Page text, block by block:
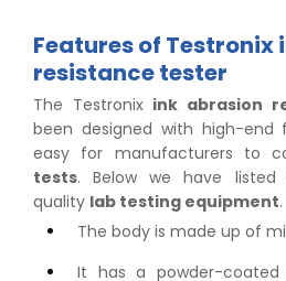
Features of Testronix
resistance tester
The Testronix ink abrasion
been designed with high-
easy for manufacturers to
tests. Below we have
quality lab testing equipment.
The body is made up of
It has a powder-coated